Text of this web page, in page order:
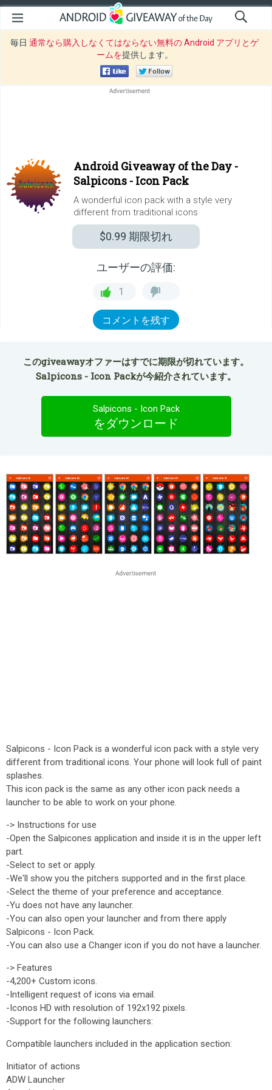
毎日 通常なら購入しなくてはならない無料の Android アプリとゲ
ームを提供します。
Android Giveaway of the Day -
Salpicons - Icon Pack
A wonderful icon pack with a style very
different from traditional icons
$0.99 期限切れ
ユーザーの評価:
1
コメントを残す
このgiveawayオファーはすでに期限が切れています。
Salpicons - Icon Packが今紹介されています。
Salpicons - Icon Pack
をダウンロード
Salpicons - Icon Pack is a wonderful icon pack with a style very
different from traditional icons. Your phone will look full of paint
splashes.
This icon pack is the same as any other icon pack needs a
launcher to be able to work on your phone.
-> Instructions for use
-Open the Salpicones application and inside it is in the upper left
part.
-Select to set or apply.
-We'll show you the pitchers supported and in the first place.
-Select the theme of your preference and acceptance.
-Yu does not have any launcher.
-You can also open your launcher and from there apply
Salpicons - Icon Pack.
-You can also use a Changer icon if you do not have a launcher.
-> Features
-4,200+ Custom icons.
-Intelligent request of icons via email.
-Iconos HD with resolution of 192x192 pixels.
-Support for the following launchers:
Compatible launchers included in the application section:
Initiator of actions
ADW Launcher